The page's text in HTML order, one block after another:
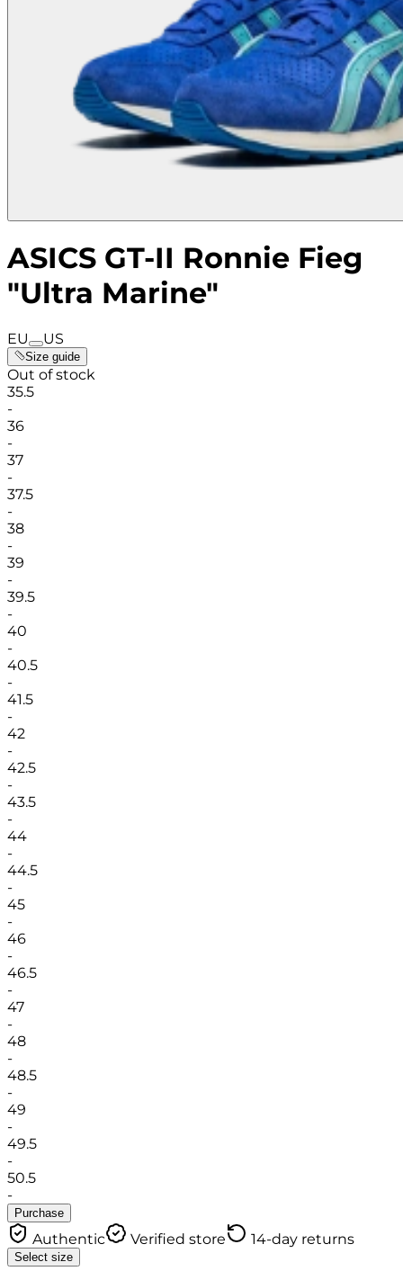
ASICS GT-II Ronnie Fieg
"Ultra Marine"
EU US
Size guide
Out of stock
35.5
-
36
-
37
-
37.5
-
38
-
39
-
39.5
-
40
-
40.5
-
41.5
-
42
-
42.5
-
43.5
-
44
-
44.5
-
45
-
46
-
46.5
-
47
-
48
-
48.5
-
49
-
49.5
-
50.5
-
Purchase
Authentic Verified store 14-day returns
Select size